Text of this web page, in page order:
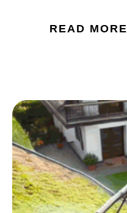
READ MORE